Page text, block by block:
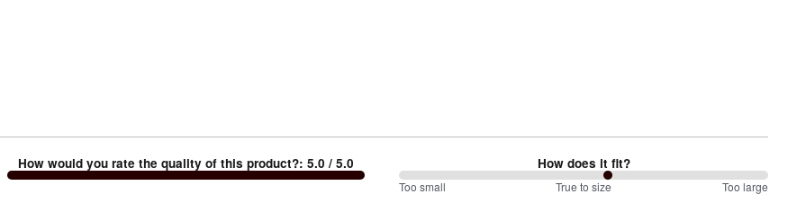
How would you rate the quality of this product?:5.0 / 5.0 How does it fit?
113%
Too small True to size Too large